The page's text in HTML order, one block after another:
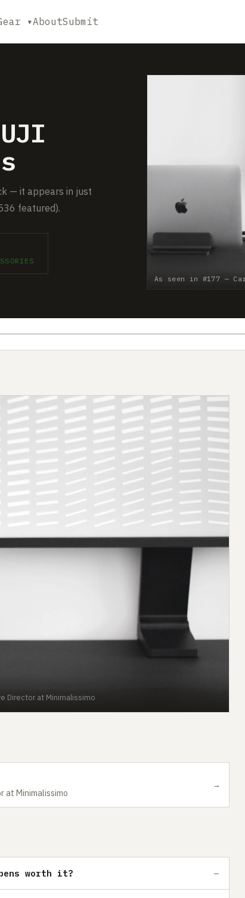
▾AboutSubmit
— it appears in just
featured).
As seen in #177 —
Director at Minimalissimo
at Minimalissimo
→
worth it?